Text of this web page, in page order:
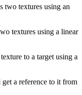
two textures using an
textures using a linear
to a target using a
a reference to it from